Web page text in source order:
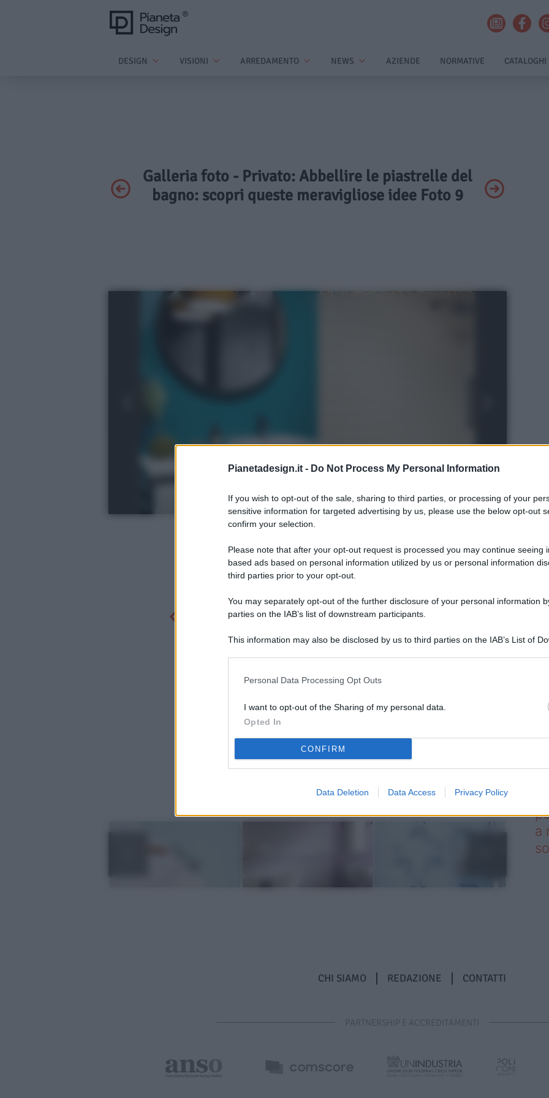
Pianetadesign.it - Do Not Process My Personal Information
If you wish to opt-out of the sale, sharing to third parties, or processing of your
sensitive information for targeted advertising by us, please use the below opt-out
confirm your selection.
Please note that after your opt-out request is processed you may continue seeing
based ads based on personal information utilized by us or personal information
third parties prior to your opt-out.
You may separately opt-out of the further disclosure of your personal information
parties on the IAB’s list of downstream participants.
This information may also be disclosed by us to third parties on the IAB’s List of
Personal Data Processing Opt Outs
I want to opt-out of the Sharing of my personal data.
Opted In
CONFIRM
Data Deletion Data Access Privacy Policy
DESIGN VISIONI ARREDAMENTO NEWS AZIENDE NORMATIVE CATALOGHI
Galleria foto - Privato: Abbellire le piastrelle del
bagno: scopri queste meravigliose idee Foto 9
a
CHI SIAMO REDAZIONE CONTATTI
PARTNERSHIP E ACCREDITAMENTI